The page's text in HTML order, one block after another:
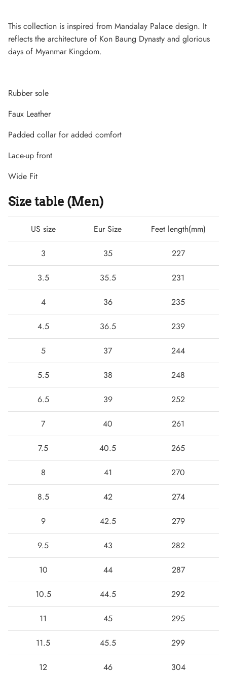
This collection is inspired from Mandalay Palace design. It
reflects the architecture of Kon Baung Dynasty and glorious
days of Myanmar Kingdom.
Rubber sole
Faux Leather
Padded collar for added comfort
Lace-up front
Wide Fit
Size table (Men)
US size Eur Size Feet length(mm)
3 35 227
3.5 35.5 231
4 36 235
4.5 36.5 239
5 37 244
5.5 38 248
6.5 39 252
7 40 261
7.5 40.5 265
8 41 270
8.5 42 274
9 42.5 279
9.5 43 282
10 44 287
10.5 44.5 292
11 45 295
11.5 45.5 299
12 46 304